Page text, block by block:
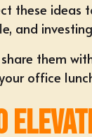
these ideas
and
them
office